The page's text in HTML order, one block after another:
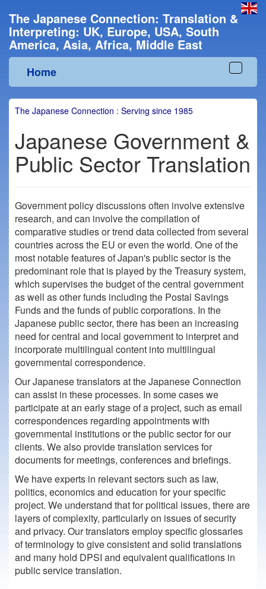
The Japanese Connection: Translation &
Interpreting: UK, Europe, USA, South
America, Asia, Africa, Middle East
Toggle
Home
The Japanese Connection : Serving since 1985
Japanese Government &
Public Sector Translation
Government policy discussions often involve extensive
research, and can involve the compilation of
comparative studies or trend data collected from several
countries across the EU or even the world. One of the
most notable features of Japan's public sector is the
predominant role that is played by the Treasury system,
which supervises the budget of the central government
as well as other funds including the Postal Savings
Funds and the funds of public corporations. In the
Japanese public sector, there has been an increasing
need for central and local government to interpret and
incorporate multilingual content into multilingual
governmental correspondence.
Our Japanese translators at the Japanese Connection
can assist in these processes. In some cases we
participate at an early stage of a project, such as email
correspondences regarding appointments with
governmental institutions or the public sector for our
clients. We also provide translation services for
documents for meetings, conferences and briefings.
We have experts in relevant sectors such as law,
politics, economics and education for your specific
project. We understand that for political issues, there are
layers of complexity, particularly on issues of security
and privacy. Our translators employ specific glossaries
of terminology to give consistent and solid translations
and many hold DPSI and equivalent qualifications in
public service translation.